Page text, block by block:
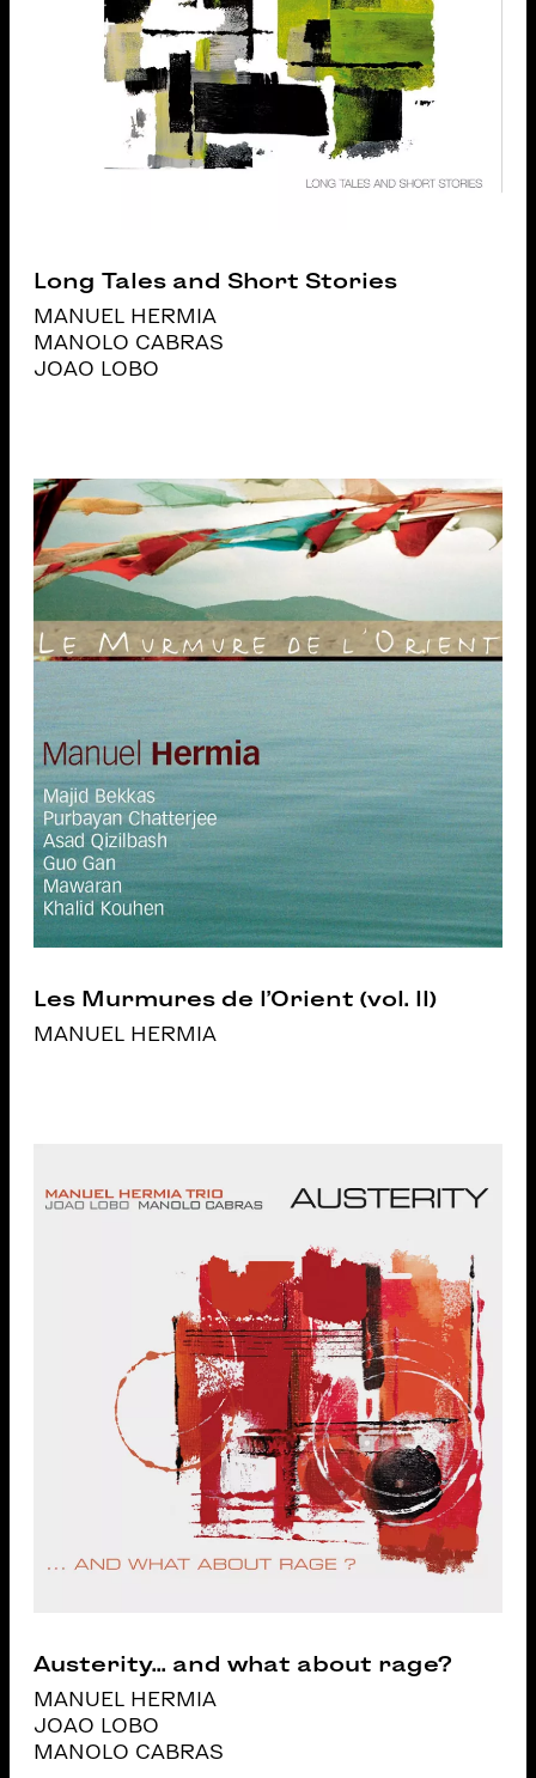
Long Tales and Short Stories
MANUEL HERMIA
MANOLO CABRAS
JOAO LOBO
Les Murmures de l’Orient (vol. II)
MANUEL HERMIA
Austerity... and what about rage?
MANUEL HERMIA
JOAO LOBO
MANOLO CABRAS